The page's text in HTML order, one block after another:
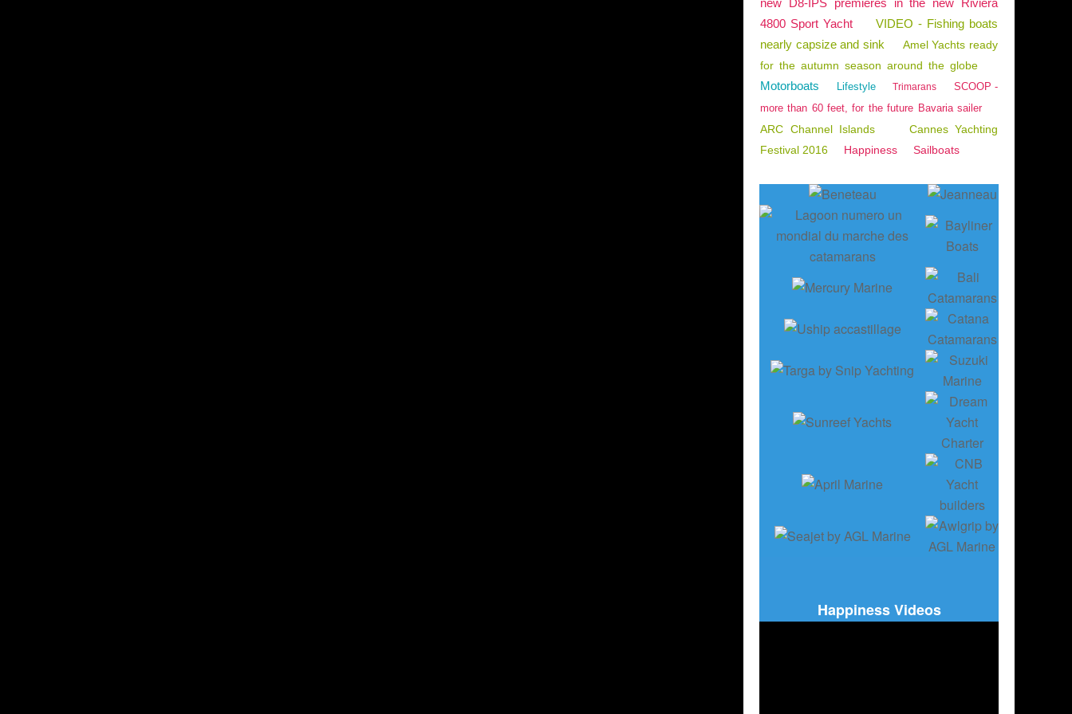
new D8-IPS premieres in the new Riviera
4800 Sport Yacht
VIDEO - Fishing boats
nearly capsize and sink
Amel Yachts ready
for the autumn season around the globe
Motorboats Lifestyle Trimarans
SCOOP -
more than 60 feet, for the future Bavaria sailer
ARC Channel Islands
Cannes Yachting
Festival 2016
Happiness Sailboats
Happiness Videos